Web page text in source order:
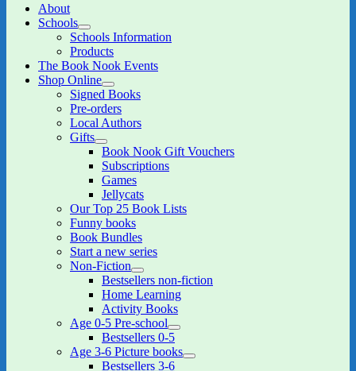
About
Schools
expand
child
menu
Schools Information
Products
The Book Nook Events
Shop Online
expand
child
menu
Signed Books
Pre-orders
Local Authors
Gifts
expand
child
menu
Book Nook Gift Vouchers
Subscriptions
Games
Jellycats
Our Top 25 Book Lists
Funny books
Book Bundles
Start a new series
Non-Fiction
expand
child
menu
Bestsellers non-fiction
Home Learning
Activity Books
Age 0-5 Pre-school
expand
child
menu
Bestsellers 0-5
Age 3-6 Picture books
expand
Bestsellers 3-6